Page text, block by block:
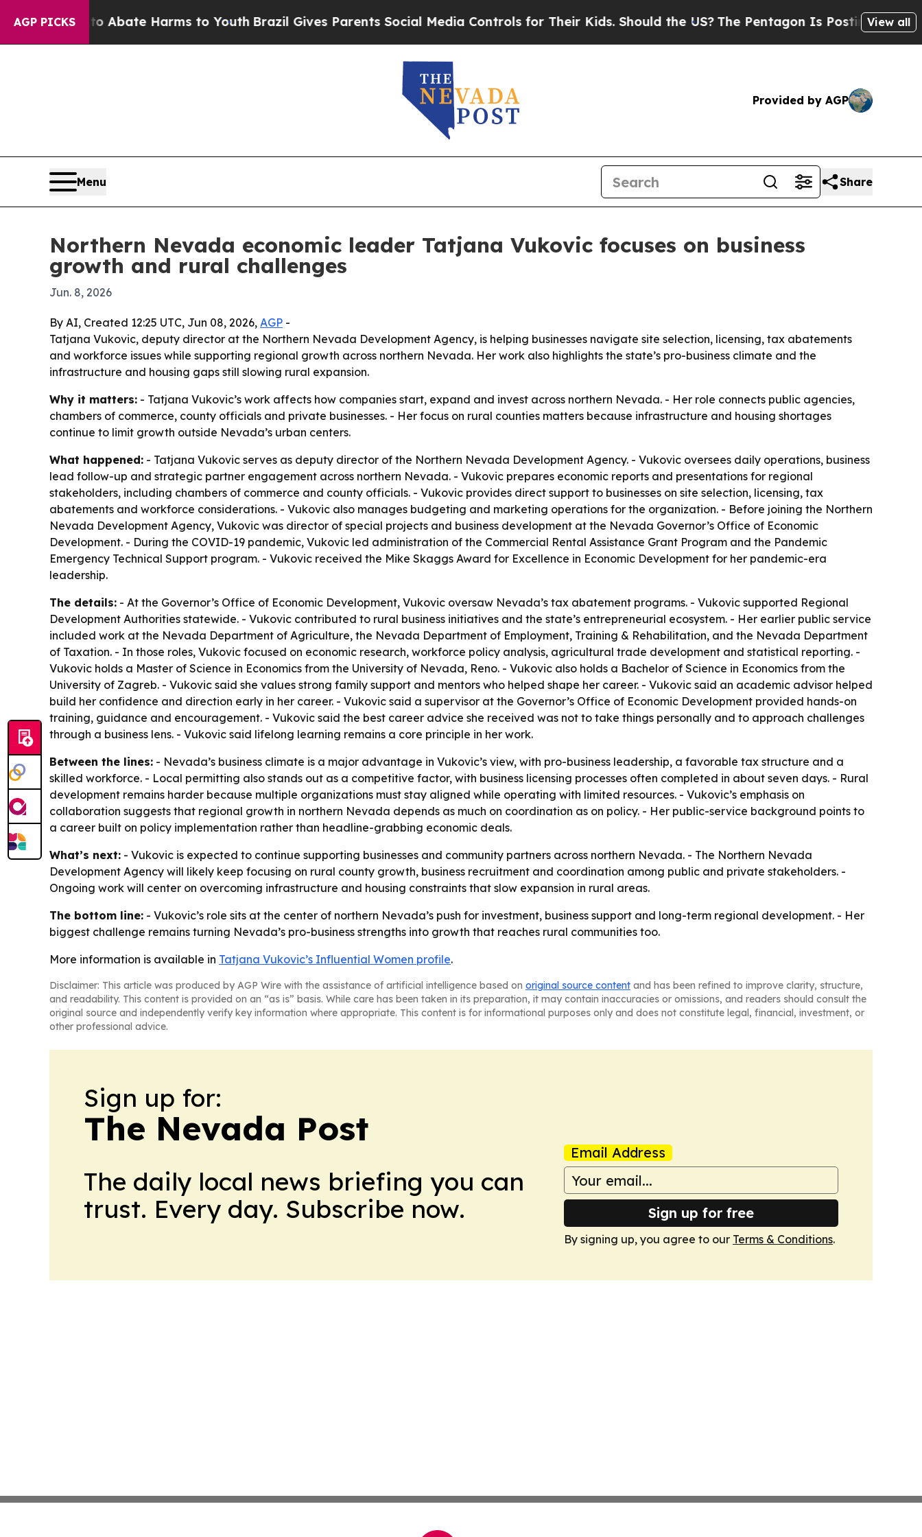
AGP PICKS
Fund to Abate Harms to YouthBrazil Gives Parents Social Media Controls for Their Kids. Should the US?The Pentagon Is Posting CrypticView all
Provided by AGP
Menu Share
Northern Nevada economic leader Tatjana Vukovic focuses on business
growth and rural challenges
Jun. 8, 2026
By AI, Created 12:25 UTC, Jun 08, 2026, AGP -
Tatjana Vukovic, deputy director at the Northern Nevada Development Agency, is helping businesses navigate site selection, licensing, tax abatements
and workforce issues while supporting regional growth across northern Nevada. Her work also highlights the state’s pro-business climate and the
infrastructure and housing gaps still slowing rural expansion.
Why it matters: - Tatjana Vukovic’s work affects how companies start, expand and invest across northern Nevada. - Her role connects public agencies,
chambers of commerce, county officials and private businesses. - Her focus on rural counties matters because infrastructure and housing shortages
continue to limit growth outside Nevada’s urban centers.
What happened: - Tatjana Vukovic serves as deputy director of the Northern Nevada Development Agency. - Vukovic oversees daily operations, business
lead follow-up and strategic partner engagement across northern Nevada. - Vukovic prepares economic reports and presentations for regional
stakeholders, including chambers of commerce and county officials. - Vukovic provides direct support to businesses on site selection, licensing, tax
abatements and workforce considerations. - Vukovic also manages budgeting and marketing operations for the organization. - Before joining the Northern
Nevada Development Agency, Vukovic was director of special projects and business development at the Nevada Governor’s Office of Economic
Development. - During the COVID-19 pandemic, Vukovic led administration of the Commercial Rental Assistance Grant Program and the Pandemic
Emergency Technical Support program. - Vukovic received the Mike Skaggs Award for Excellence in Economic Development for her pandemic-era
leadership.
The details: - At the Governor’s Office of Economic Development, Vukovic oversaw Nevada’s tax abatement programs. - Vukovic supported Regional
Development Authorities statewide. - Vukovic contributed to rural business initiatives and the state’s entrepreneurial ecosystem. - Her earlier public service
included work at the Nevada Department of Agriculture, the Nevada Department of Employment, Training & Rehabilitation, and the Nevada Department
of Taxation. - In those roles, Vukovic focused on economic research, workforce policy analysis, agricultural trade development and statistical reporting. -
Vukovic holds a Master of Science in Economics from the University of Nevada, Reno. - Vukovic also holds a Bachelor of Science in Economics from the
University of Zagreb. - Vukovic said she values strong family support and mentors who helped shape her career. - Vukovic said an academic advisor helped
build her confidence and direction early in her career. - Vukovic said a supervisor at the Governor’s Office of Economic Development provided hands-on
training, guidance and encouragement. - Vukovic said the best career advice she received was not to take things personally and to approach challenges
through a business lens. - Vukovic said lifelong learning remains a core principle in her work.
Between the lines: - Nevada’s business climate is a major advantage in Vukovic’s view, with pro-business leadership, a favorable tax structure and a
skilled workforce. - Local permitting also stands out as a competitive factor, with business licensing processes often completed in about seven days. - Rural
development remains harder because multiple organizations must stay aligned while operating with limited resources. - Vukovic’s emphasis on
collaboration suggests that regional growth in northern Nevada depends as much on coordination as on policy. - Her public-service background points to
a career built on policy implementation rather than headline-grabbing economic deals.
What’s next: - Vukovic is expected to continue supporting businesses and community partners across northern Nevada. - The Northern Nevada
Development Agency will likely keep focusing on rural county growth, business recruitment and coordination among public and private stakeholders. -
Ongoing work will center on overcoming infrastructure and housing constraints that slow expansion in rural areas.
The bottom line: - Vukovic’s role sits at the center of northern Nevada’s push for investment, business support and long-term regional development. - Her
biggest challenge remains turning Nevada’s pro-business strengths into growth that reaches rural communities too.
More information is available in Tatjana Vukovic’s Influential Women profile.
Disclaimer: This article was produced by AGP Wire with the assistance of artificial intelligence based on original source content and has been refined to improve clarity, structure,
and readability. This content is provided on an “as is” basis. While care has been taken in its preparation, it may contain inaccuracies or omissions, and readers should consult the
original source and independently verify key information where appropriate. This content is for informational purposes only and does not constitute legal, financial, investment, or
other professional advice.
Sign up for:
The Nevada Post
The daily local news briefing you can
trust. Every day. Subscribe now.
Email Address
Sign up for free
By signing up, you agree to our Terms & Conditions.